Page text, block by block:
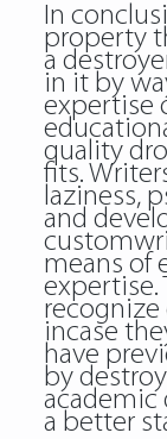
In
property
a
in it by
expertise
quality
fits.
laziness,
and
means of
expertise.
incase
have
by
a better